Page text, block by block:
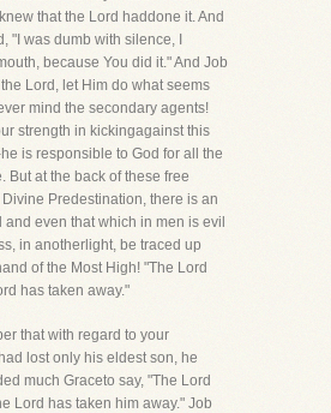
that the Lord haddone it. And
"I was dumb with silence, I
because You did it." And Job
Lord, let Him do what seems
mind the secondary agents!
strength in kickingagainst this
is responsible to God for all the
But at the back of these free
Predestination, there is an
even that which in men is evil
in anotherlight, be traced up
of the Most High! "The Lord
has taken away."
that with regard to your
lost only his eldest son, he
much Graceto say, "The Lord
Lord has taken him away." Job